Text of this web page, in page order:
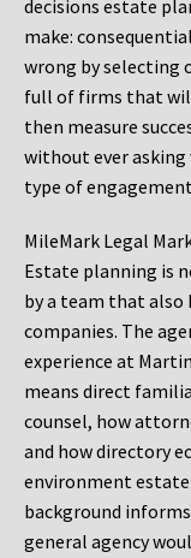
decisions estate
make:
wrong by selecting
full of firms that
then measure
without ever
type of
MileMark Legal
Estate planning is
by a team that also
companies. The
experience at
means direct
counsel, how
and how directory
environment
background
general agency